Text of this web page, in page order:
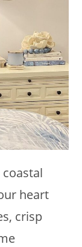
heart
crisp